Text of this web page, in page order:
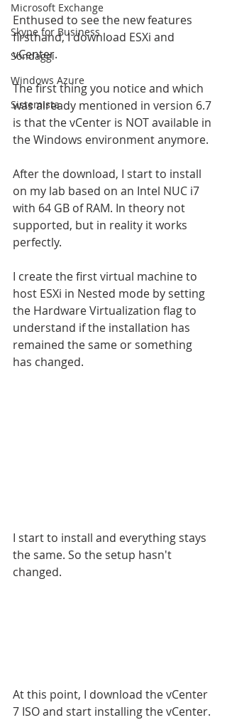
Microsoft Exchange
Skype for Business
Sondaggi
Windows Azure
Sistemista
Enthused to see the new features
firsthand, I download ESXi and
vCenter.
The first thing you notice and which
was already mentioned in version 6.7
is that the vCenter is NOT available in
the Windows environment anymore.
After the download, I start to install
on my lab based on an Intel NUC i7
with 64 GB of RAM. In theory not
supported, but in reality it works
perfectly.
I create the first virtual machine to
host ESXi in Nested mode by setting
the Hardware Virtualization flag to
understand if the installation has
remained the same or something
has changed.
I start to install and everything stays
the same. So the setup hasn't
changed.
At this point, I download the vCenter
7 ISO and start installing the vCenter.